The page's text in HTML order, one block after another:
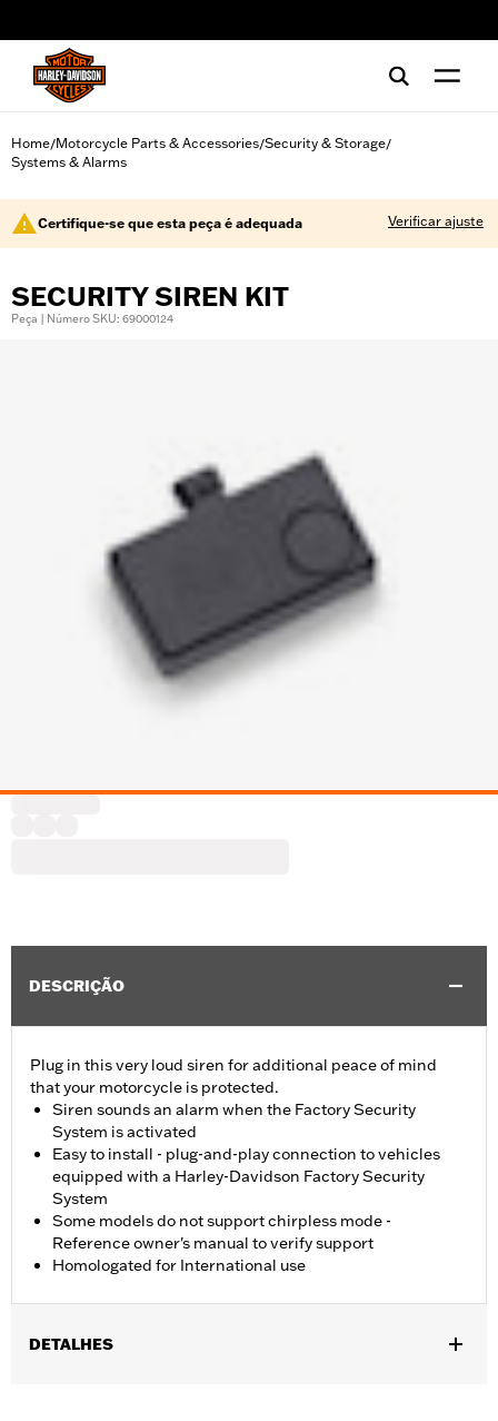
Home/Motorcycle Parts & Accessories/Security & Storage/
Systems & Alarms
Certifique-se que esta peça é adequada Verificar ajuste
SECURITY SIREN KIT
Peça | Número SKU: 69000124
DESCRIÇÃO
Plug in this very loud siren for additional peace of mind
that your motorcycle is protected.
Siren sounds an alarm when the Factory Security
System is activated
Easy to install - plug-and-play connection to vehicles
equipped with a Harley-Davidson Factory Security
System
Some models do not support chirpless mode -
Reference owner's manual to verify support
Homologated for International use
DETALHES